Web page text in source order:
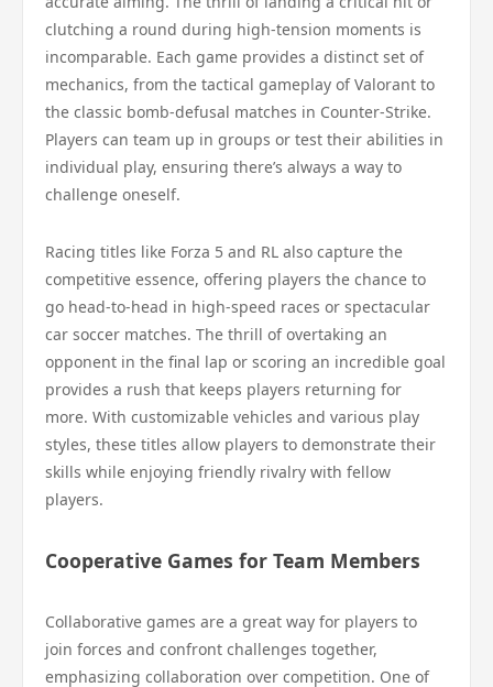
clutching a round during high-tension moments is
incomparable. Each game provides a distinct set of
mechanics, from the tactical gameplay of Valorant to
the classic bomb-defusal matches in Counter-Strike.
Players can team up in groups or test their abilities in
individual play, ensuring there’s always a way to
challenge oneself.
Racing titles like Forza 5 and RL also capture the
competitive essence, offering players the chance to
go head-to-head in high-speed races or spectacular
car soccer matches. The thrill of overtaking an
opponent in the final lap or scoring an incredible goal
provides a rush that keeps players returning for
more. With customizable vehicles and various play
styles, these titles allow players to demonstrate their
skills while enjoying friendly rivalry with fellow
players.
Cooperative Games for Team Members
Collaborative games are a great way for players to
join forces and confront challenges together,
emphasizing collaboration over competition. One of